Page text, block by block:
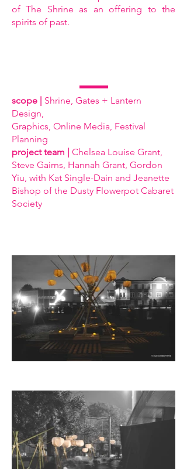
of The Shrine as an offering to the
spirits of past.
scope | Shrine, Gates + Lantern
Design,
Graphics, Online Media, Festival
Planning
project team | Chelsea Louise Grant,
Steve Gairns, Hannah Grant, Gordon
Yiu, with Kat Single-Dain and Jeanette
Bishop of the Dusty Flowerpot Cabaret
Society